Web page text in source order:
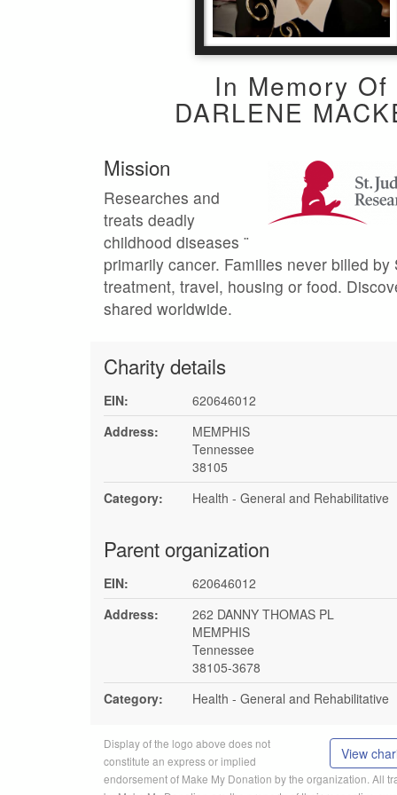
In Memory Of
DARLENE
Mission
Researches and
treats deadly
childhood diseases ¨
primarily cancer. Families never billed by
treatment, travel, housing or food.
shared worldwide.
Charity details
EIN:
620646012
Address:
MEMPHIS
Tennessee
38105
Category:
Health - General and Rehabilitative
Parent organization
EIN:
620646012
Address:
262 DANNY THOMAS PL
MEMPHIS
Tennessee
38105-3678
Category:
Health - General and Rehabilitative
View
Display of the logo above does not
constitute an express or implied
endorsement of Make My Donation by the organization. All